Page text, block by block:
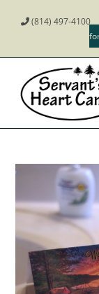
(814) 497-4100